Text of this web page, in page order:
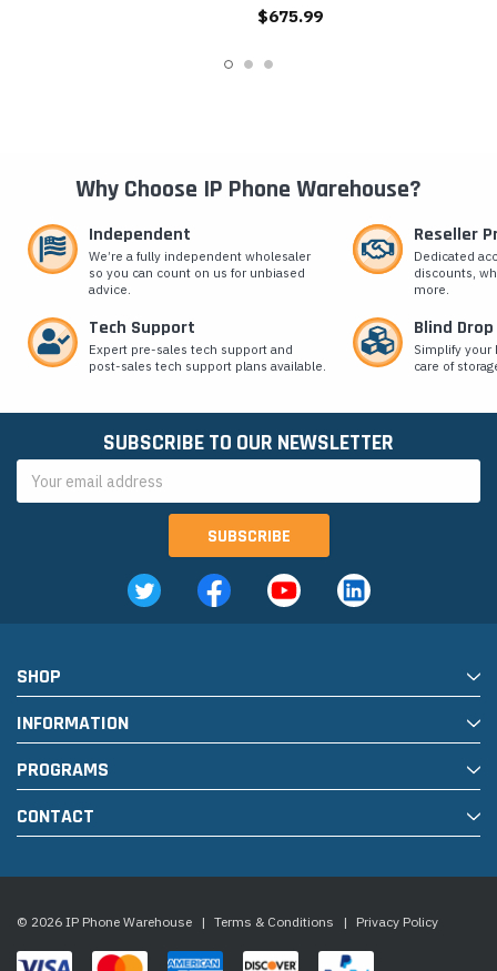
$675.99
Why Choose IP Phone Warehouse?
Independent
We’re a fully independent wholesaler
so you can count on us for unbiased
advice.
Reseller
Dedicated
discounts,
more.
Tech Support
Expert pre-sales tech support and
post-sales tech support plans available.
Blind
Simplify
care of
SUBSCRIBE TO OUR NEWSLETTER
Address
SHOP
INFORMATION
PROGRAMS
CONTACT
© 2026 IP Phone Warehouse | Terms & Conditions | Privacy Policy